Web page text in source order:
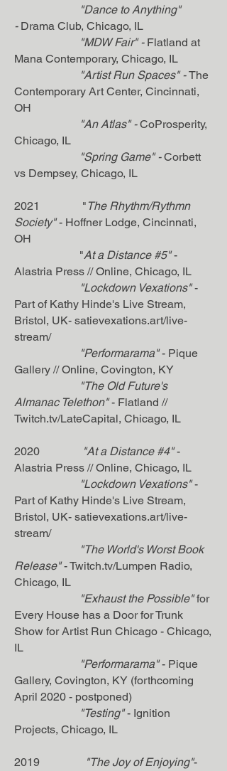
"Dance to Anything"
- Drama Club, Chicago, IL
"MDW Fair" - Flatland at
Mana Contemporary, Chicago, IL
"Artist Run Spaces" -The
Contemporary Art Center, Cincinnati,
OH
"An Atlas" -CoProsperity,
Chicago, IL
"Spring Game" -Corbett
vs Dempsey, Chicago, IL
2021 " The Rhythm/Rythmn
Society"- Hoffner Lodge, Cincinnati,
OH
"At a Distance #5"-
Alastria Press // Online, Chicago, IL
"Lockdown Vexations"-
Part of Kathy Hinde's Live Stream,
Bristol, UK- satievexations.art/live-
stream/
"Performarama"- Pique
Gallery // Online, Covington, KY
"The Old Future's
Almanac Telethon"- Flatland //
Twitch.tv/LateCapital, Chicago, IL
2020 "At a Distance #4"-
Alastria Press // Online, Chicago, IL
"Lockdown Vexations"-
Part of Kathy Hinde's Live Stream,
Bristol, UK- satievexations.art/live-
stream/
"The World's Worst Book
Release"- Twitch.tv/Lumpen Radio,
Chicago, IL
"Exhaust the Possible"for
Every House has a Door for Trunk
Show for Artist Run Chicago - Chicago,
IL
"Performarama"- Pique
Gallery, Covington, KY (forthcoming
April 2020 - postponed)
"Testing"- Ignition
Projects, Chicago, IL
2019 "The Joy of Enjoying"-